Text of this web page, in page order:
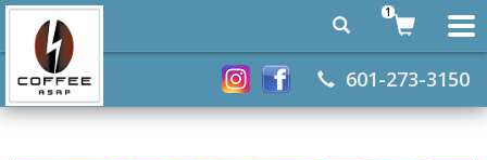
601-273-3150
1